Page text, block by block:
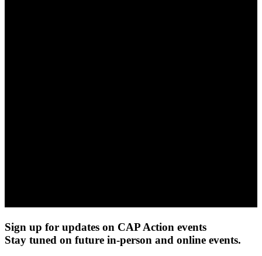
Sign up for updates on CAP Action events
Stay tuned on future in-person and online events.